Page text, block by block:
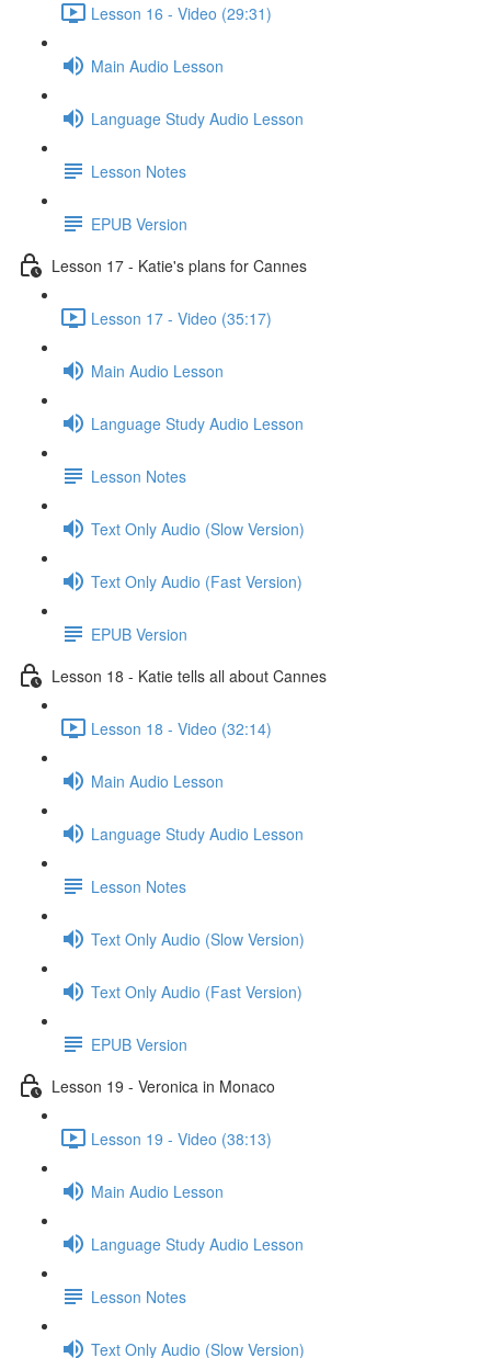
Lesson 16 - Video (29:31)
Main Audio Lesson
Language Study Audio Lesson
Lesson Notes
EPUB Version
Lesson 17 - Katie's plans for Cannes
Lesson 17 - Video (35:17)
Main Audio Lesson
Language Study Audio Lesson
Lesson Notes
Text Only Audio (Slow Version)
Text Only Audio (Fast Version)
EPUB Version
Lesson 18 - Katie tells all about Cannes
Lesson 18 - Video (32:14)
Main Audio Lesson
Language Study Audio Lesson
Lesson Notes
Text Only Audio (Slow Version)
Text Only Audio (Fast Version)
EPUB Version
Lesson 19 - Veronica in Monaco
Lesson 19 - Video (38:13)
Main Audio Lesson
Language Study Audio Lesson
Lesson Notes
Text Only Audio (Slow Version)